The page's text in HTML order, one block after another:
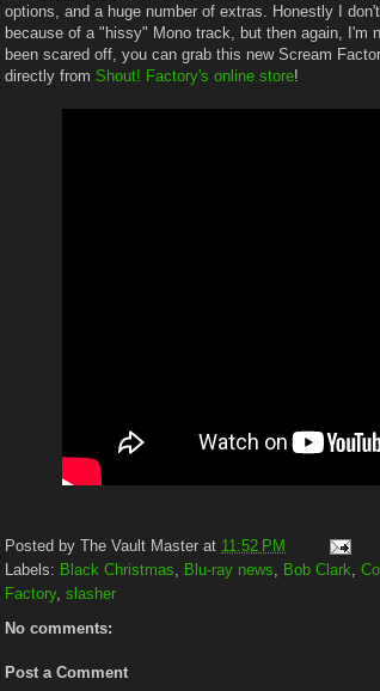
options, and a huge number of extras. Honestly I
because of a "hissy" Mono track, but then again, I'm
been scared off, you can grab this new Scream
directly from Shout! Factory's online store!
Posted by The Vault Master at 11:52 PM
Labels: Black Christmas Blu-ray news Bob Clark
Factory, slasher
No comments:
Post a Comment